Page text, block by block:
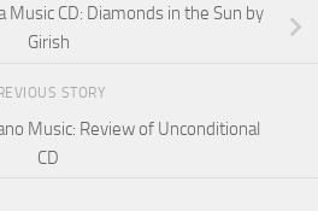
Music CD: Diamonds in the Sun by
Girish
STORY
Music: Review of Unconditional
CD